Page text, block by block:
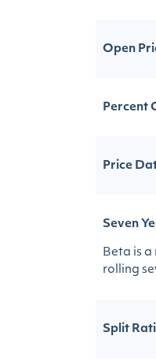
Open
Percent
Price
Seven
Beta is
rolling
Split